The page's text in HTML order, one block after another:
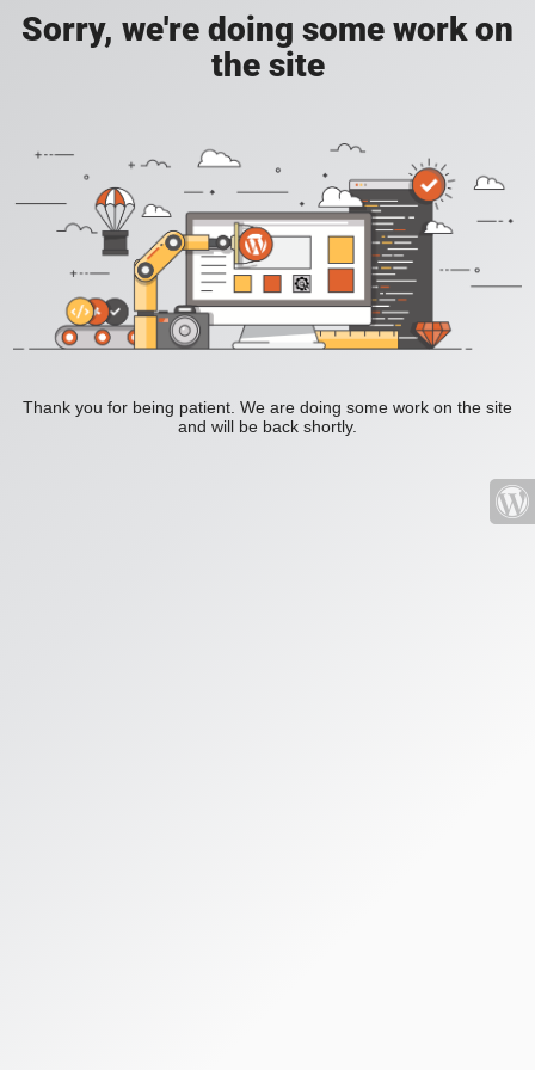
Sorry, we're doing some work on
the site
Thank you for being patient. We are doing some work on the site
and will be back shortly.